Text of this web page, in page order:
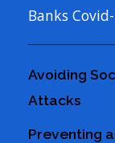
Banks
Avoiding
Attacks
Preventing